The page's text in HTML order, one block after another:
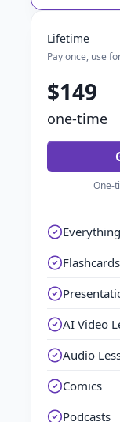
Lifetime
Pay once, use
$149
one-time
One-
Flashcards
AI Video
Audio
Comics
Podcasts